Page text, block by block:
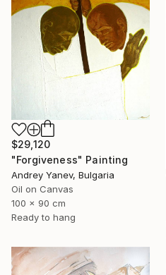
$29,120
"Forgiveness" Painting
Andrey Yanev, Bulgaria
Oil on Canvas
100 x 90 cm
Ready to hang